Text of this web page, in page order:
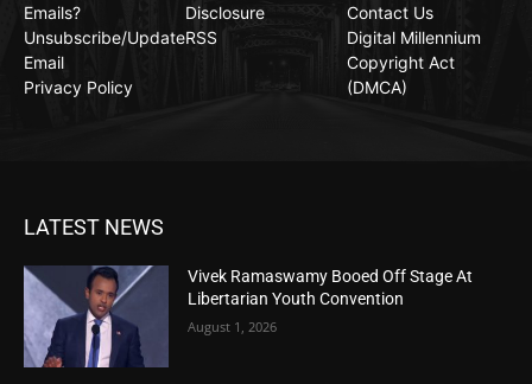
Emails?
Unsubscribe/Update
Email
Privacy Policy
Disclosure
RSS
Contact Us
Digital Millennium
Copyright Act
(DMCA)
LATEST NEWS
Vivek Ramaswamy Booed Off Stage At
Libertarian Youth Convention
August 1, 2026